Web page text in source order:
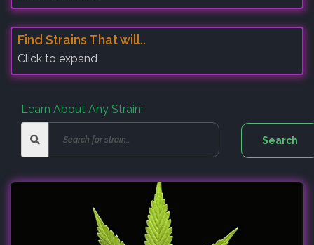
Find Strains That will..
Click to expand
Learn About Any Strain: